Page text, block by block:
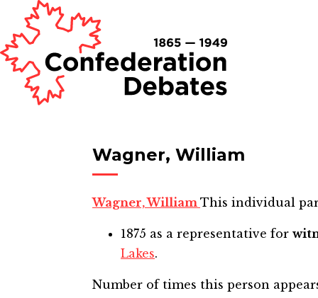
Wagner, William
Wagner, William This individual
1875 as a representative for
Lakes.
Number of times this person